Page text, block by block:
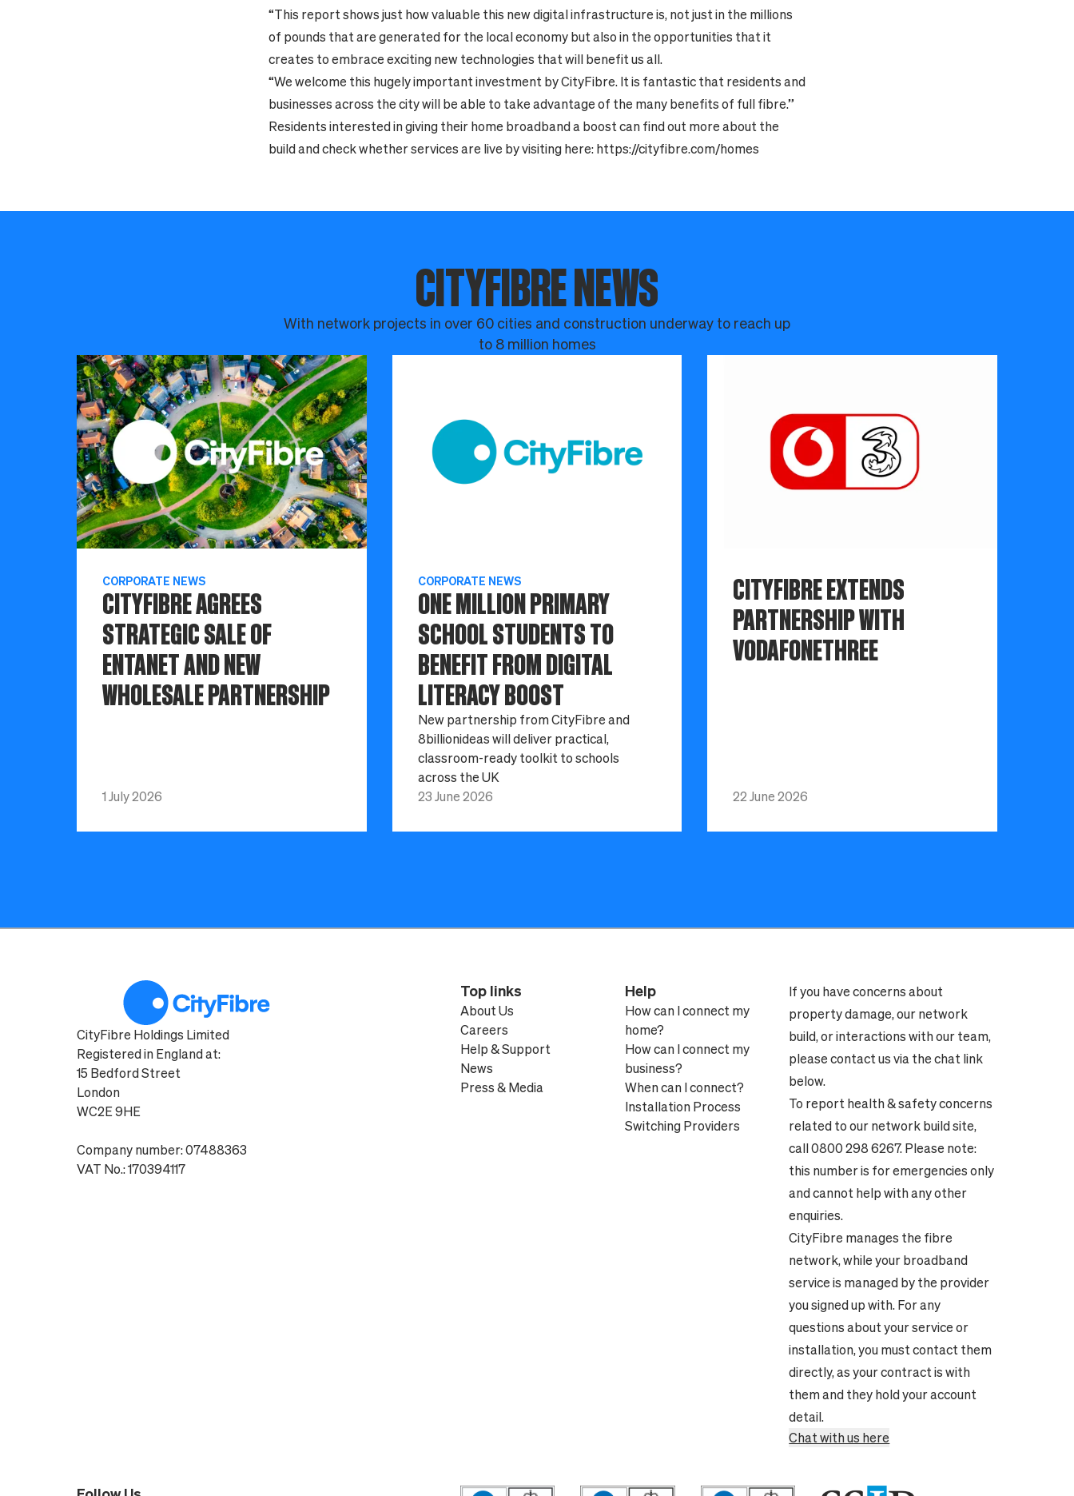
“This report shows just how valuable this new digital infrastructure is, not just in the millions
of pounds that are generated for the local economy but also in the opportunities that it
creates to embrace exciting new technologies that will benefit us all.
“We welcome this hugely important investment by CityFibre. It is fantastic that residents and
businesses across the city will be able to take advantage of the many benefits of full fibre.”
Residents interested in giving their home broadband a boost can find out more about the
build and check whether services are live by visiting here: https://cityfibre.com/homes
CITYFIBRE NEWS
With network projects in over 60 cities and construction underway to reach up
to 8 million homes
CORPORATE NEWS
CITYFIBRE AGREES
STRATEGIC SALE OF
ENTANET AND NEW
WHOLESALE PARTNERSHIP
1 July 2026
CORPORATE NEWS
ONE MILLION PRIMARY
SCHOOL STUDENTS TO
BENEFIT FROM DIGITAL
LITERACY BOOST
New partnership from CityFibre and
8billionideas will deliver practical,
classroom-ready toolkit to schools
across the UK
23 June 2026
CITYFIBRE EXTENDS
PARTNERSHIP WITH
VODAFONETHREE
22 June 2026
CityFibre Holdings Limited
Registered in England at:
15 Bedford Street
London
WC2E 9HE
Company number: 07488363
VAT No.: 170394117
Top links
About Us
Careers
Help & Support
News
Press & Media
Help
How can I connect my
home?
How can I connect my
business?
When can I connect?
Installation Process
Switching Providers
If you have concerns about
property damage, our network
build, or interactions with our team,
please contact us via the chat link
below.
To report health & safety concerns
related to our network build site,
call 0800 298 6267. Please note:
this number is for emergencies only
and cannot help with any other
enquiries.
CityFibre manages the fibre
network, while your broadband
service is managed by the provider
you signed up with. For any
questions about your service or
installation, you must contact them
directly, as your contract is with
them and they hold your account
detail.
Chat with us here